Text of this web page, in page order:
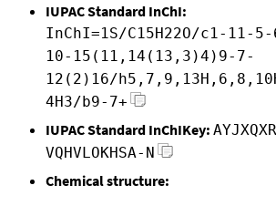
IUPAC Standard InChI:
InChI=1S/C15H22O/c1-11-
10-15(11,14(13,3)4)9-7-
12(2)16/
4H3/b9-7+
IUPAC Standard InChIKey:
VQHVLOKHSA-N
Chemical structure: